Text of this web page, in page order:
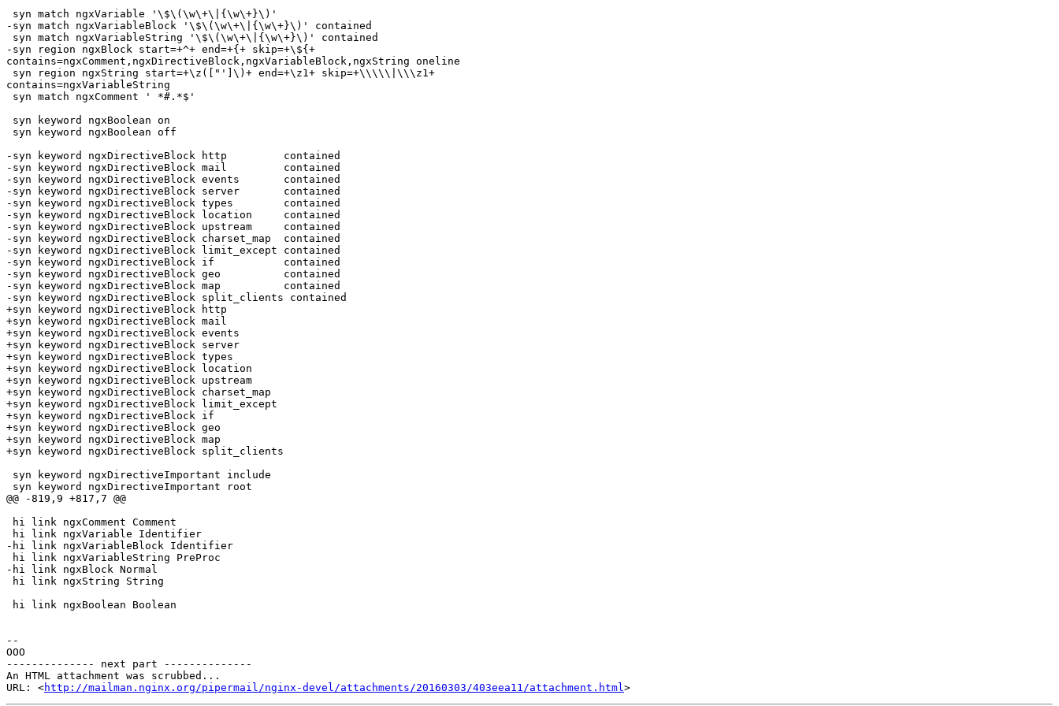
-syn match ngxVariableBlock '\$\(\w\+\|{\w\+}\)' contained
-syn region ngxBlock start=+^+ end=+{+ skip=+\${+
contains=ngxComment,ngxDirectiveBlock,ngxVariableBlock,ngxString oneline
contains=ngxVariableString
-syn keyword ngxDirectiveBlock http         contained
-syn keyword ngxDirectiveBlock mail         contained
-syn keyword ngxDirectiveBlock events       contained
-syn keyword ngxDirectiveBlock server       contained
-syn keyword ngxDirectiveBlock types        contained
-syn keyword ngxDirectiveBlock location     contained
-syn keyword ngxDirectiveBlock upstream     contained
-syn keyword ngxDirectiveBlock charset_map  contained
-syn keyword ngxDirectiveBlock limit_except contained
-syn keyword ngxDirectiveBlock if           contained
-syn keyword ngxDirectiveBlock geo          contained
-syn keyword ngxDirectiveBlock map          contained
-syn keyword ngxDirectiveBlock split_clients contained
+syn keyword ngxDirectiveBlock http
+syn keyword ngxDirectiveBlock mail
+syn keyword ngxDirectiveBlock events
+syn keyword ngxDirectiveBlock server
+syn keyword ngxDirectiveBlock types
+syn keyword ngxDirectiveBlock location
+syn keyword ngxDirectiveBlock upstream
+syn keyword ngxDirectiveBlock charset_map
+syn keyword ngxDirectiveBlock limit_except
+syn keyword ngxDirectiveBlock if
+syn keyword ngxDirectiveBlock geo
+syn keyword ngxDirectiveBlock map
+syn keyword ngxDirectiveBlock split_clients
@@ -819,9 +817,7 @@
-hi link ngxVariableBlock Identifier
-hi link ngxBlock Normal
--
OOO
-------------- next part --------------
An HTML attachment was scrubbed...
URL: <http://mailman.nginx.org/pipermail/nginx-devel/attachments/20160303/403eea11/attachment.html